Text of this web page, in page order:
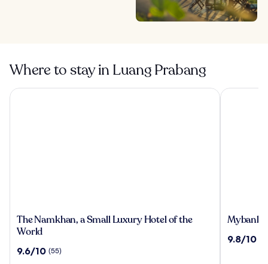
Where to stay in Luang Prabang
The
Namkhan,
Small
The Namkhan, a Small Luxury Hotel of the
World
9.6
9.6/10 (55)
The Namkhan, a Small Luxury Hotel of the World
Mybanlao
9.8
9.8/10
Mybanlao